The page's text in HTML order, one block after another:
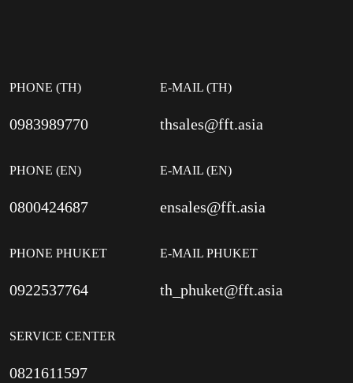
PHONE (TH)
0983989770
PHONE (EN)
0800424687
PHONE PHUKET
0922537764
SERVICE CENTER
0821611597
E-MAIL (TH)
thsales@fft.asia
E-MAIL (EN)
ensales@fft.asia
E-MAIL PHUKET
th_phuket@fft.asia